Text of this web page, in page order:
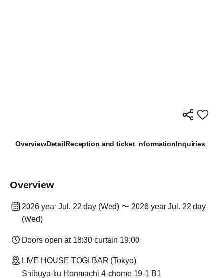
OverviewDetailReception and ticket informationInquiries
Overview
2026 year Jul. 22 day (Wed) 〜 2026 year Jul. 22 day
(Wed)
Doors open at 18:30 curtain 19:00
LIVE HOUSE TOGI BAR (Tokyo)
Shibuya-ku Honmachi 4-chome 19-1 B1